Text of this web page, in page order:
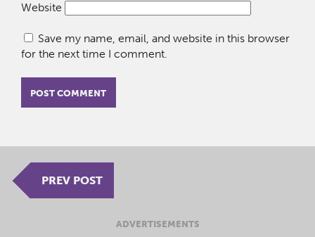
Website
Save my name, email, and website in this browser
for the next time I comment.
PREV POST
ADVERTISEMENTS